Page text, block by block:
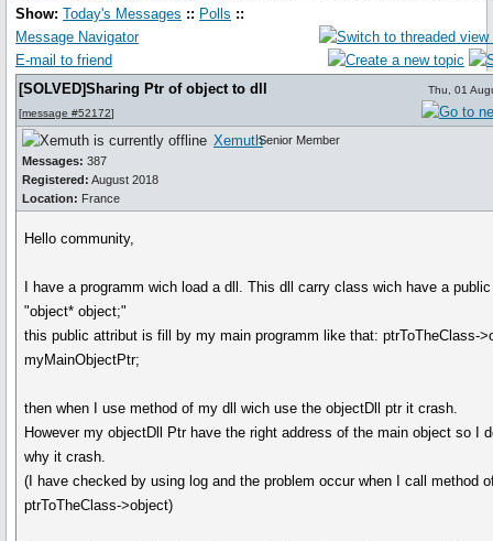
Show: Today's Messages :: Polls ::
Message Navigator
E-mail to friend
[SOLVED]Sharing Ptr of object to dll
[message #52172]
Thu, 01
Xemuth
Messages: 387
Registered: August 2018
Location: France
Senior Member
Hello community,
I have a programm wich load a dll. This dll carry class wich have a
"object* object;"
this public attribut is fill by my main programm like that: ptrToTheClass-
myMainObjectPtr;
then when I use method of my dll wich use the objectDll ptr it crash.
However my objectDll Ptr have the right address of the main object so I
why it crash.
(I have checked by using log and the problem occur when I call method
ptrToTheClass->object)